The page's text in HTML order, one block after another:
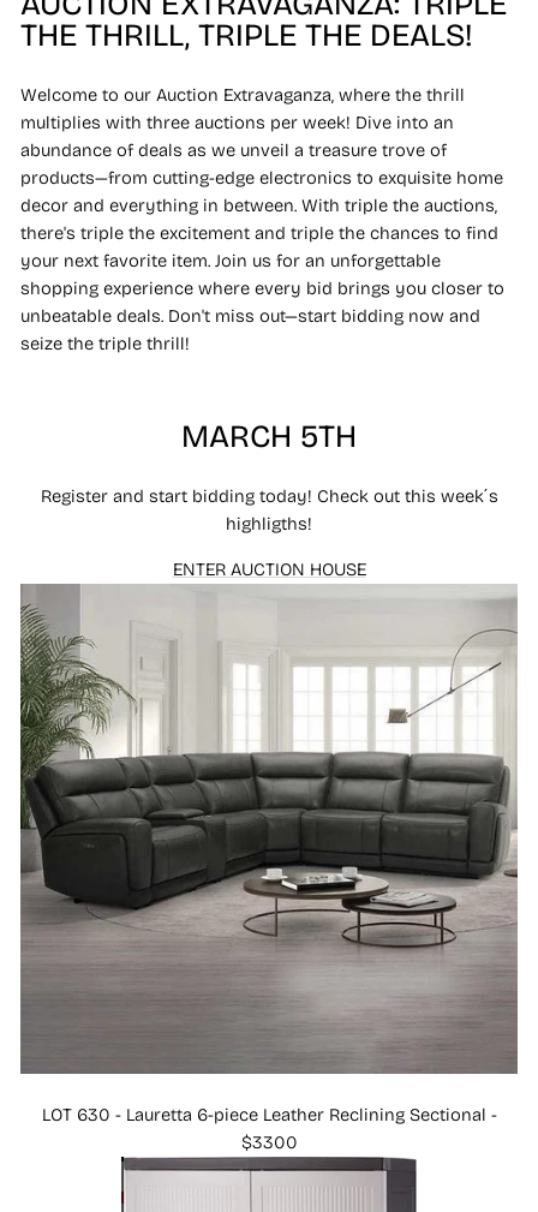
THE THRILL, TRIPLE THE DEALS!
Welcome to our Auction Extravaganza, where the thrill
multiplies with three auctions per week! Dive into an
abundance of deals as we unveil a treasure trove of
products—from cutting-edge electronics to exquisite home
decor and everything in between. With triple the auctions,
there's triple the excitement and triple the chances to find
your next favorite item. Join us for an unforgettable
shopping experience where every bid brings you closer to
unbeatable deals. Don't miss out—start bidding now and
seize the triple thrill!
MARCH 5TH
Register and start bidding today! Check out this week´s
highligths!
ENTER AUCTION HOUSE
LOT 630 - Lauretta 6-piece Leather Reclining Sectional -
$3300